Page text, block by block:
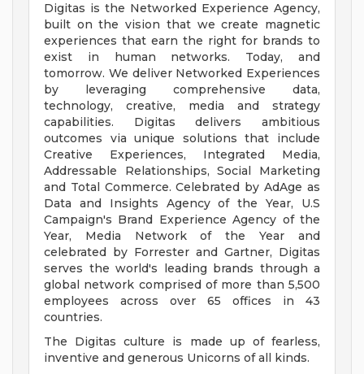
Digitas is the Networked Experience Agency,
built on the vision that we create magnetic
experiences that earn the right for brands to
exist in human networks. Today, and
tomorrow. We deliver Networked Experiences
by leveraging comprehensive data,
technology, creative, media and strategy
capabilities. Digitas delivers ambitious
outcomes via unique solutions that include
Creative Experiences, Integrated Media,
Addressable Relationships, Social Marketing
and Total Commerce. Celebrated by AdAge as
Data and Insights Agency of the Year, U.S
Campaign's Brand Experience Agency of the
Year, Media Network of the Year and
celebrated by Forrester and Gartner, Digitas
serves the world's leading brands through a
global network comprised of more than 5,500
employees across over 65 offices in 43
countries.
The Digitas culture is made up of fearless,
inventive and generous Unicorns of all kinds.